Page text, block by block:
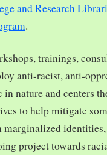
and Research
.
trainings,
anti-racist, anti-
nature and centers
to help mitigate
project towards